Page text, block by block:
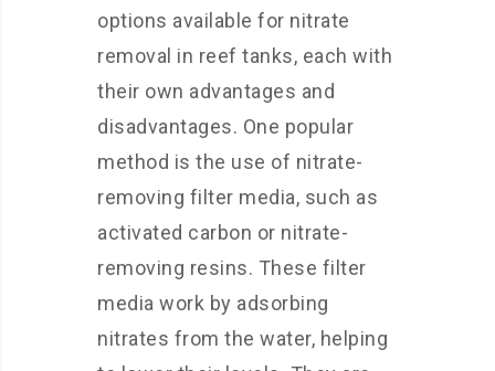
options available for nitrate
removal in reef tanks, each with
their own advantages and
disadvantages. One popular
method is the use of nitrate-
removing filter media, such as
activated carbon or nitrate-
removing resins. These filter
media work by adsorbing
nitrates from the water, helping